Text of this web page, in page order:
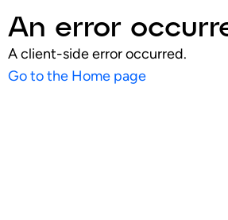
An error
A client-side error occurred.
Go to the Home page